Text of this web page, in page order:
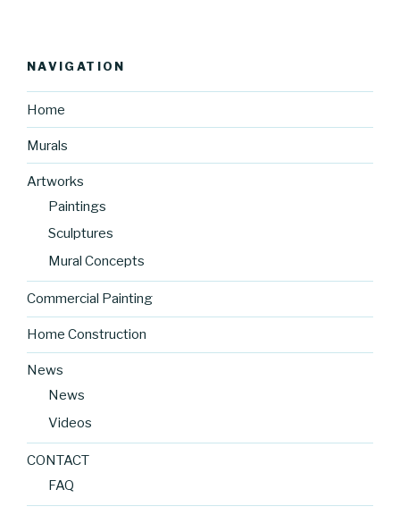
NAVIGATION
Home
Murals
Artworks
Paintings
Sculptures
Mural Concepts
Commercial Painting
Home Construction
News
News
Videos
CONTACT
FAQ